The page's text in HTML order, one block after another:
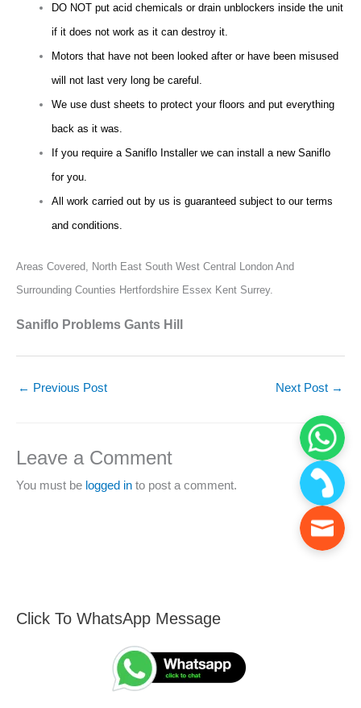
DO NOT put acid chemicals or drain unblockers inside the unit
if it does not work as it can destroy it.
Motors that have not been looked after or have been misused
will not last very long be careful.
We use dust sheets to protect your floors and put everything
back as it was.
If you require a Saniflo Installer we can install a new Saniflo
for you.
All work carried out by us is guaranteed subject to our terms
and conditions.
Areas Covered, North East South West Central London And
Surrounding Counties Hertfordshire Essex Kent Surrey.
Saniflo Problems Gants Hill
← Previous Post Next Post →
Leave a Comment
You must be logged in to post a comment.
Click To WhatsApp Message
FS